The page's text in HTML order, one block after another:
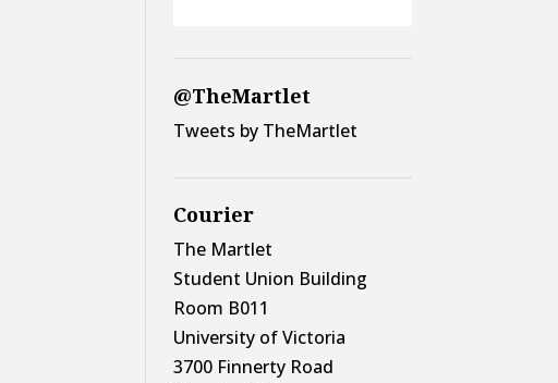
@TheMartlet
Tweets by TheMartlet
Courier
The Martlet
Student Union Building
Room B011
University of Victoria
3700 Finnerty Road